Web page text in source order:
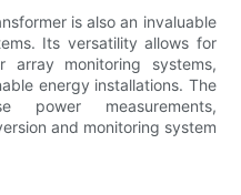
is also an invaluable
Its versatility allows for
array monitoring systems,
energy installations. The
power measurements,
and monitoring system